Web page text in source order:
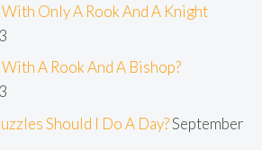
Only A Rook And A Knight
A Rook And A Bishop?
Should I Do A Day?September